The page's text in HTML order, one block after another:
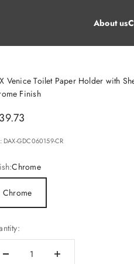
About us
Venice Toilet Paper Holder with
Finish
price
DAX-GDC060159-CR
Chrome
Chrome